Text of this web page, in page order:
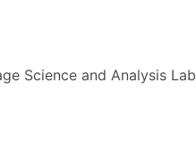
Science and Analysis